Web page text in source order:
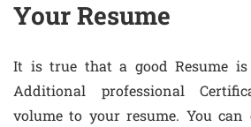
Your Resume
It is true that a good Resume is
Additional professional
volume to your resume. You can